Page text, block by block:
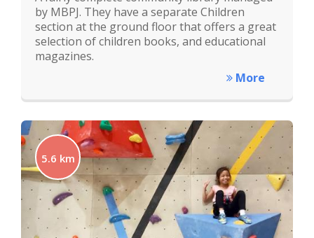
by MBPJ. They have a separate Children
section at the ground floor that offers a great
selection of children books, and educational
magazines.
More
5.6 km